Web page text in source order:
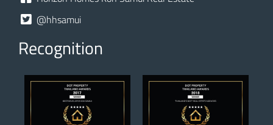
@hhsamui
Recognition